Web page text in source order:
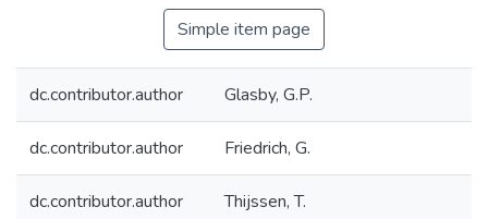
Simple item page
dc.contributor.author Glasby, G.P.
dc.contributor.author Friedrich, G.
dc.contributor.author Thijssen, T.